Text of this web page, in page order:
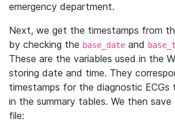
emergency department.
Next, we get the timestamps from
by checking the base_date and
These are the variables used in the
storing date and time. They
timestamps for the diagnostic ECGs
in the summary tables. We then
file: